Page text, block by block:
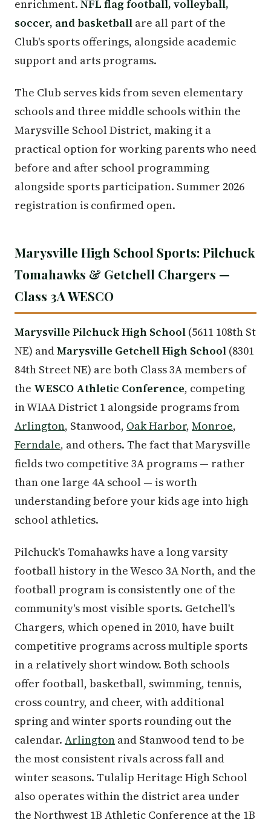
enrichment. NFL flag football, volleyball,
soccer, and basketball are all part of the
Club's sports offerings, alongside academic
support and arts programs.
The Club serves kids from seven elementary
schools and three middle schools within the
Marysville School District, making it a
practical option for working parents who need
before and after school programming
alongside sports participation. Summer 2026
registration is confirmed open.
Marysville High School Sports: Pilchuck
Tomahawks & Getchell Chargers —
Class 3A WESCO
Marysville Pilchuck High School (5611 108th St
NE) andMarysville Getchell High School (8301
84th Street NE) are both Class 3A members of
the WESCO Athletic Conference, competing
in WIAA District 1 alongside programs from
Arlington, Stanwood, Oak Harbor, Monroe,
Ferndale, and others. The fact that Marysville
fields two competitive 3A programs — rather
than one large 4A school — is worth
understanding before your kids age into high
school athletics.
Pilchuck's Tomahawks have a long varsity
football history in the Wesco 3A North, and the
football program is consistently one of the
community's most visible sports. Getchell's
Chargers, which opened in 2010, have built
competitive programs across multiple sports
in a relatively short window. Both schools
offer football, basketball, swimming, tennis,
cross country, and cheer, with additional
spring and winter sports rounding out the
calendar. Arlington and Stanwood tend to be
the most consistent rivals across fall and
winter seasons. Tulalip Heritage High School
also operates within the district area under
the Northwest 1B Athletic Conference at the 1B